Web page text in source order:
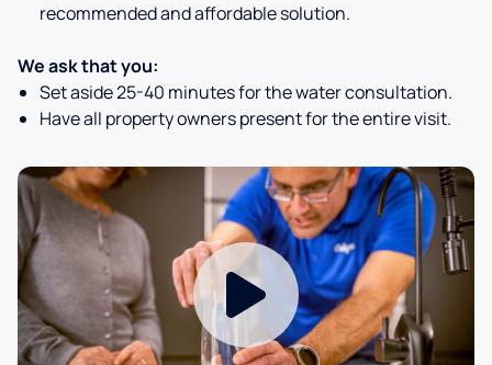
recommended and affordable solution.
We ask that you:
Set aside 25-40 minutes for the water consultation.
Have all property owners present for the entire visit.